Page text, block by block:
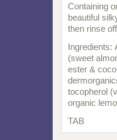
Containing
beautiful
then rinse
Ingredients:
(sweet
ester &
tocopherol
organic
TAB